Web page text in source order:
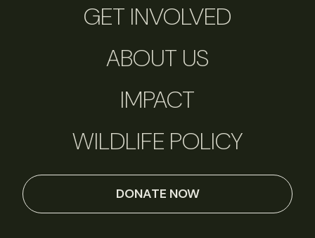
GET INVOLVED
ABOUT US
IMPACT
WILDLIFE POLICY
DONATE NOW